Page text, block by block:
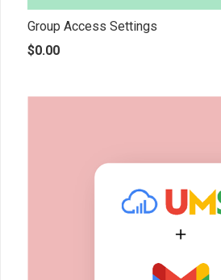
Group Access Settings
$0.00